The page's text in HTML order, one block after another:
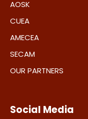
AOSK
CUEA
AMECEA
SECAM
OUR PARTNERS
Social Media